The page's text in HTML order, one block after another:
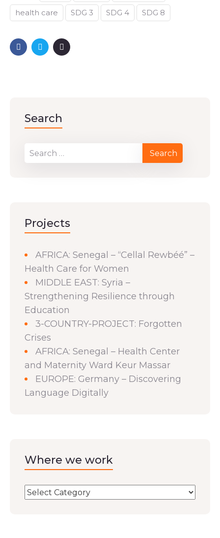
health care SDG 3 SDG 4 SDG 8
Search
Projects
AFRICA: Senegal – “Cellal Rewbéé” –
Health Care for Women
MIDDLE EAST: Syria –
Strengthening Resilience through
Education
3-COUNTRY-PROJECT: Forgotten
Crises
AFRICA: Senegal – Health Center
and Maternity Ward Keur Massar
EUROPE: Germany – Discovering
Language Digitally
Where we work